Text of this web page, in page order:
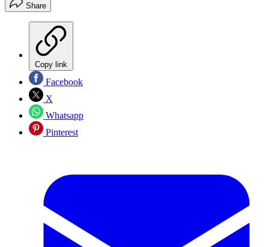
Share
Copy link
Facebook
X
Whatsapp
Pinterest